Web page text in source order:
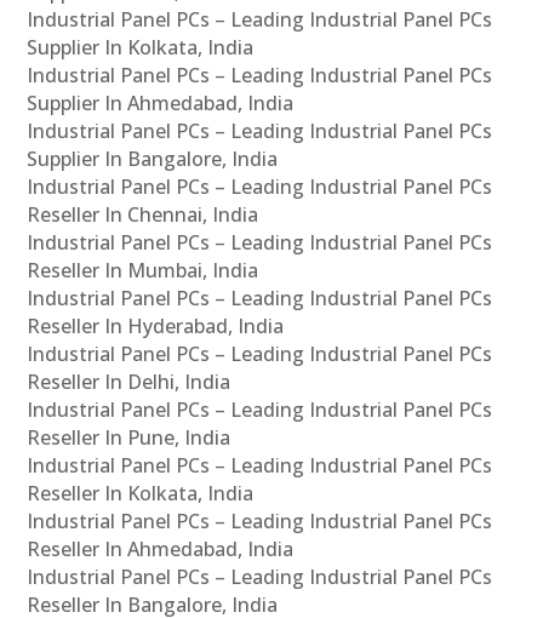
Industrial Panel PCs – Leading Industrial Panel PCs
Supplier In Kolkata, India
Industrial Panel PCs – Leading Industrial Panel PCs
Supplier In Ahmedabad, India
Industrial Panel PCs – Leading Industrial Panel PCs
Supplier In Bangalore, India
Industrial Panel PCs – Leading Industrial Panel PCs
Reseller In Chennai, India
Industrial Panel PCs – Leading Industrial Panel PCs
Reseller In Mumbai, India
Industrial Panel PCs – Leading Industrial Panel PCs
Reseller In Hyderabad, India
Industrial Panel PCs – Leading Industrial Panel PCs
Reseller In Delhi, India
Industrial Panel PCs – Leading Industrial Panel PCs
Reseller In Pune, India
Industrial Panel PCs – Leading Industrial Panel PCs
Reseller In Kolkata, India
Industrial Panel PCs – Leading Industrial Panel PCs
Reseller In Ahmedabad, India
Industrial Panel PCs – Leading Industrial Panel PCs
Reseller In Bangalore, India